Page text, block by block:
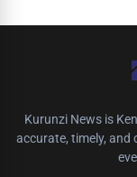
Kurunzi News is
accurate, timely, and